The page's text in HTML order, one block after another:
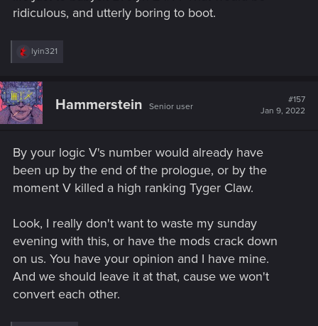
ridiculous, and utterly boring to boot.
R
c
t
i
o
:
lyin321
Hammerstein Senior user
#157
Jan 9, 2022
By your logic V's number would already have
been up by the end of the prologue, or by the
moment V killed a high ranking Tyger Claw.
Look, I really don't want to waste my sunday
evening with this, or have the mods crack down
on us. You have your opinion and I have mine.
And we should leave it at that, cause we won't
convert each other.